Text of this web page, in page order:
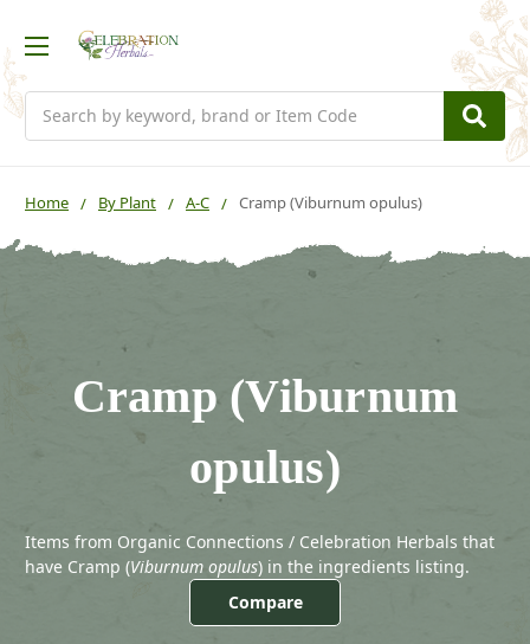
Home By Plant A-C Cramp (Viburnum opulus)
Cramp (Viburnum
opulus)
Compare
Items from Organic Connections / Celebration Herbals that
have Cramp (Viburnum opulus) in the ingredients listing.